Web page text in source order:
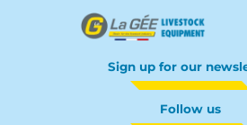
Sign up for our
Follow us